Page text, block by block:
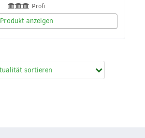
Profi
Produkt anzeigen